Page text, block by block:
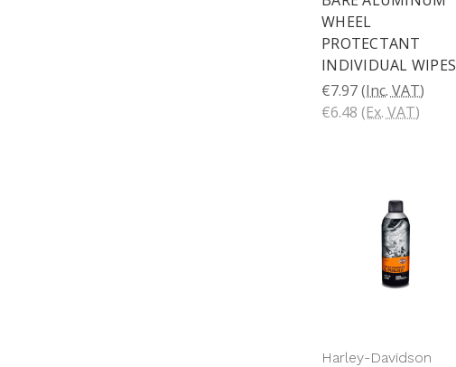
WHEEL
PROTECTANT 
INDIVIDUAL WIPES
€7.97(Inc. VAT)
€6.48 (Ex. VAT)
Harley-Davidson